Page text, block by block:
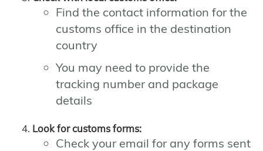
Find the contact information for the
customs office in the destination
country
You may need to provide the
tracking number and package
details
Look for customs forms:
Check your email for any forms sent